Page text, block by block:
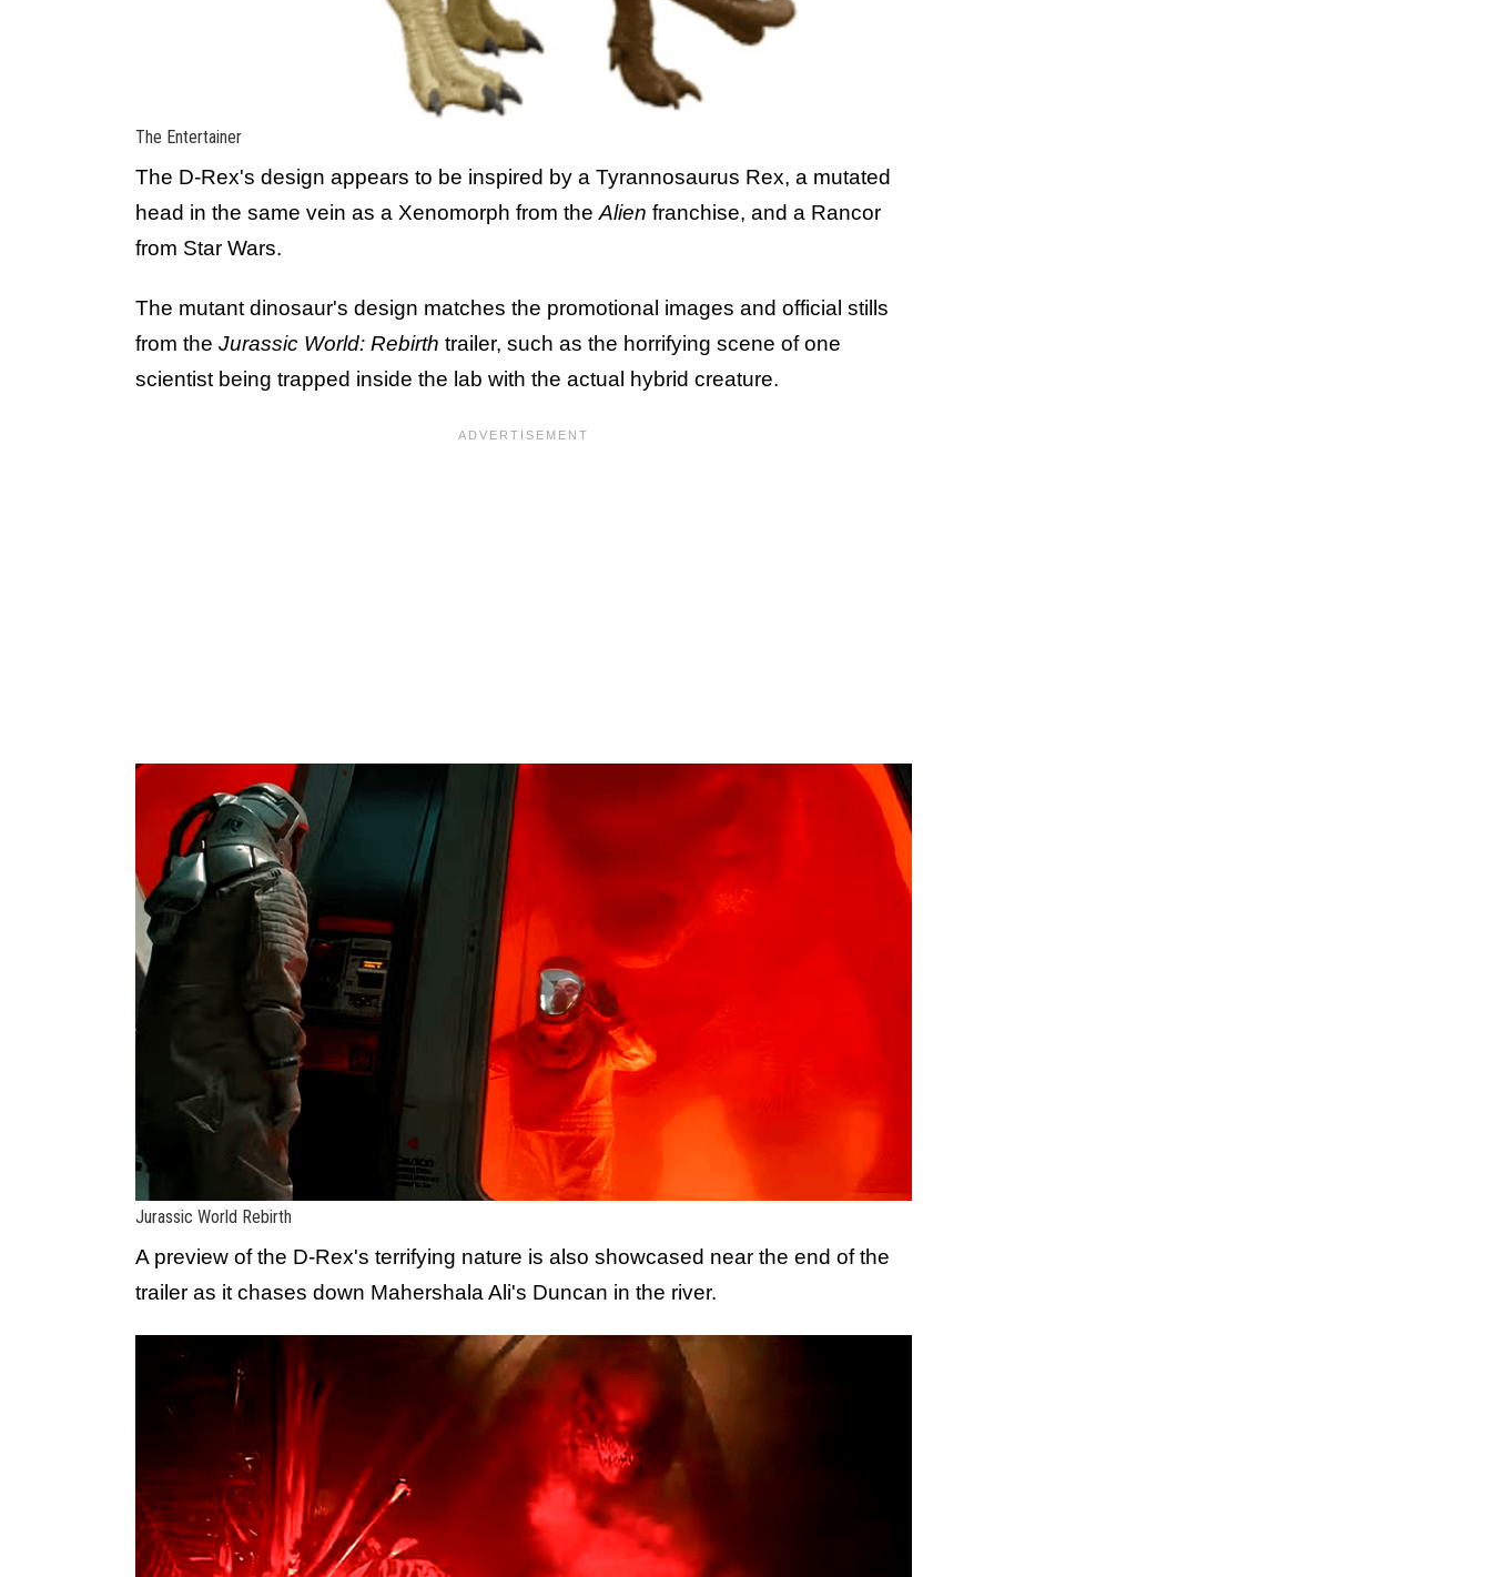
The Entertainer
The D-Rex's design appears to be inspired by a Tyrannosaurus Rex, a mutated
head in the same vein as a Xenomorph from the Alien franchise, and a Rancor
from Star Wars.
The mutant dinosaur's design matches the promotional images and official stills
from the Jurassic World: Rebirth trailer, such as the horrifying scene of one
scientist being trapped inside the lab with the actual hybrid creature.
Jurassic World Rebirth
A preview of the D-Rex's terrifying nature is also showcased near the end of the
trailer as it chases down Mahershala Ali's Duncan in the river.